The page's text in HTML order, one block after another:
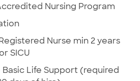
Nursing Program
Nurse min 2 years
SICU
Basic Life Support (required